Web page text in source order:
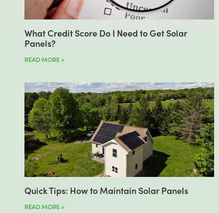
What Credit Score Do I Need to Get Solar
Panels?
READ MORE »
Quick Tips: How to Maintain Solar Panels
READ MORE »